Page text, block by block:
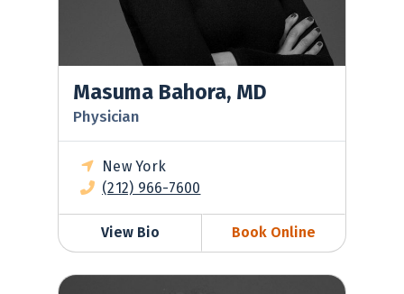
Masuma Bahora, MD
Physician
New York
(212) 966-7600
View Bio Book Online
Audrey Buxbaum, MD